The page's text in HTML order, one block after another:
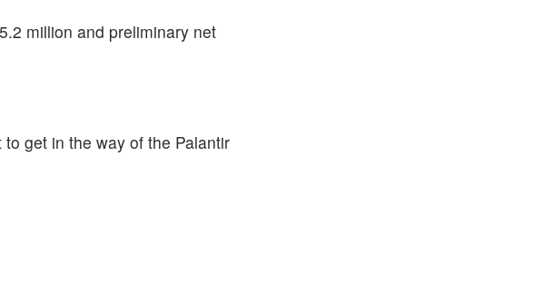
million and preliminary net
get in the way of the Palantir